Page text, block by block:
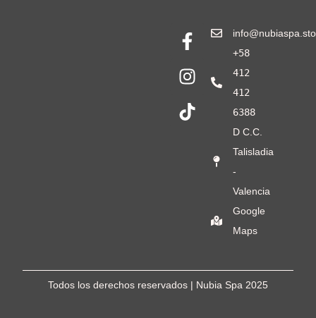
+58
412
412
6388
D C.C.
Talisladia
-
Valencia
Google
Maps
Todos los derechos reservados | Nubia Spa 2025